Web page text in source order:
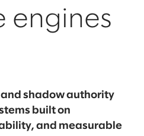
engines
shadow authority
built on
and measurable